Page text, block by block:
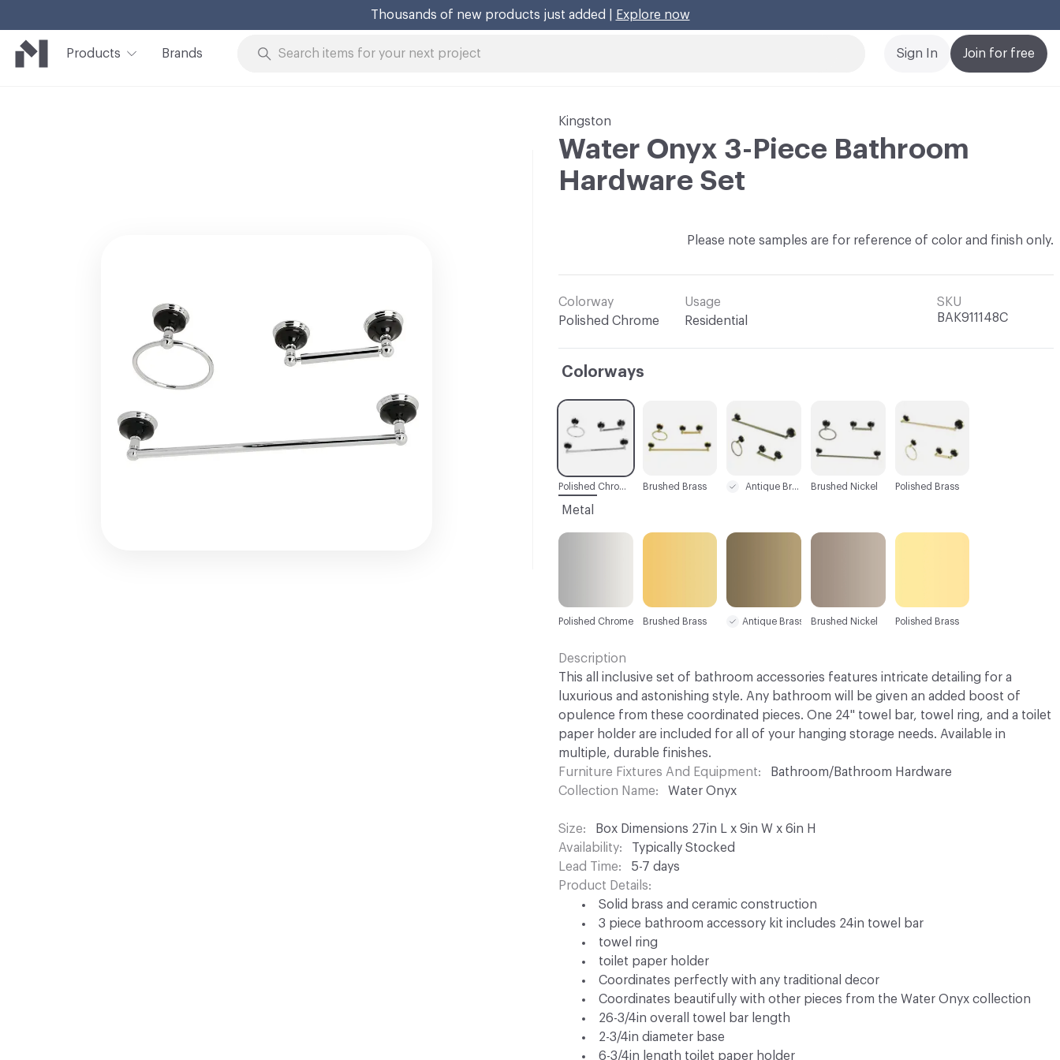
Thousands of new products just added | Explore now
Products Brands Join for free
Sign In
Kingston
Water Onyx 3-Piece Bathroom
Hardware Set
Please note samples are for reference of color and finish only.
Colorway
Polished Chrome
Usage
Residential
SKU
BAK911148C
Colorways
Brushed Brass
C-000001
Polished Chrome Polished Brass
Brushed Nickel
C-000003
Antique Brass
Metal
Polished Chrome Brushed Brass Antique Brass Brushed Nickel Polished Brass
Description
This all inclusive set of bathroom accessories features intricate detailing for a
luxurious and astonishing style. Any bathroom will be given an added boost of
opulence from these coordinated pieces. One 24" towel bar, towel ring, and a toilet
paper holder are included for all of your hanging storage needs. Available in
multiple, durable finishes.
Furniture Fixtures And Equipment
Bathroom/Bathroom Hardware
Collection Name
Water Onyx
Size
Box Dimensions 27in L x 9in W x 6in H
Availability
Typically Stocked
Lead Time
5-7 days
Product Details
Solid brass and ceramic construction
3 piece bathroom accessory kit includes 24in towel bar
towel ring
toilet paper holder
Coordinates perfectly with any traditional decor
Coordinates beautifully with other pieces from the Water Onyx collection
26-3/4in overall towel bar length
2-3/4in diameter base
6-3/4in length toilet paper holder